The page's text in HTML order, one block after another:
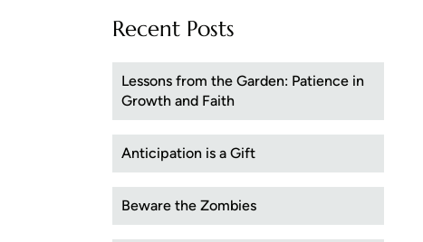
Recent Posts
Lessons from the Garden: Patience in
Growth and Faith
Anticipation is a Gift
Beware the Zombies